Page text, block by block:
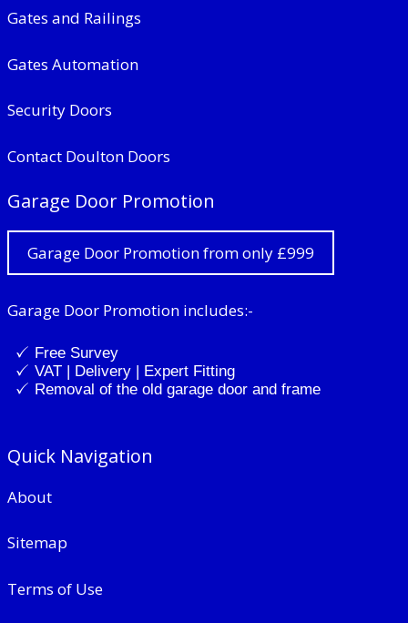
Gates and Railings
Gates Automation
Security Doors
Contact Doulton Doors
Garage Door Promotion
Garage Door Promotion from only £999
Garage Door Promotion includes:-
Free Survey
VAT | Delivery | Expert Fitting
Removal of the old garage door and frame
Quick Navigation
About
Sitemap
Terms of Use